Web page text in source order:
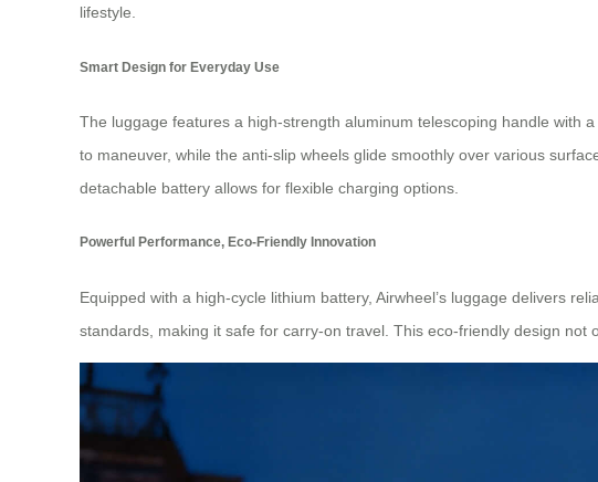
lifestyle.
Smart Design for Everyday Use
The luggage features a high-strength aluminum telescoping handle with
to maneuver, while the anti-slip wheels glide smoothly over various
detachable battery allows for flexible charging options.
Powerful Performance, Eco-Friendly Innovation
Equipped with a high-cycle lithium battery, Airwheel’s luggage delivers
standards, making it safe for carry-on travel. This eco-friendly design